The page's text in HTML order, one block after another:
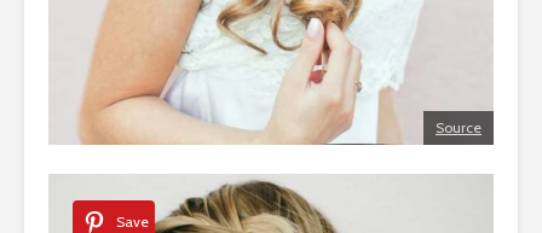
Source
Save